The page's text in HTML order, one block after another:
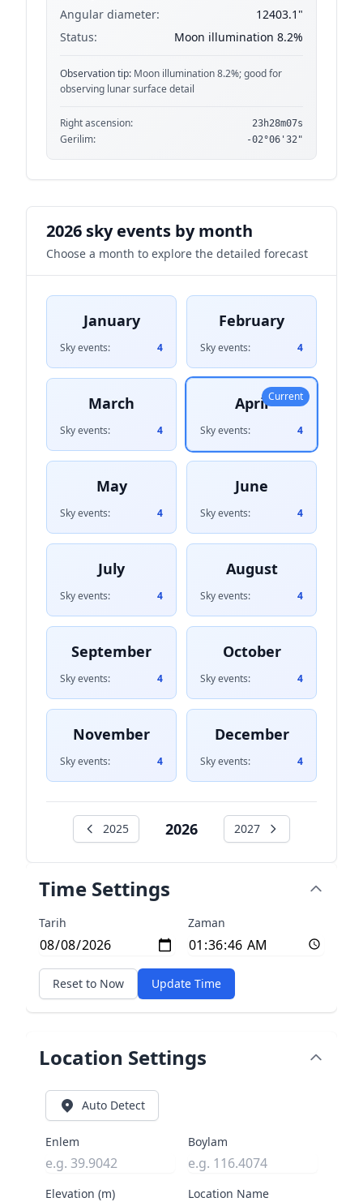
Angular diameter:
12403.1"
Status:
Moon illumination 8.2%
Observation tip: Moon illumination 8.2%; good for
observing lunar surface detail
Right ascension: 23h28m07s
Gerilim: -02°06'32"
2026 sky events by month
Choose a month to explore the detailed forecast
January
Sky events: 4
February
Sky events: 4
March
Sky events: 4
April
Sky events: 4
Current
May
Sky events: 4
June
Sky events: 4
July
Sky events: 4
August
Sky events: 4
September
Sky events: 4
October
Sky events: 4
November
Sky events: 4
December
Sky events: 4
2025 2026 2027
Time Settings
Tarih Zaman
Reset to Now Update Time
Location Settings
Auto Detect
Enlem Boylam
Elevation (m) Location Name